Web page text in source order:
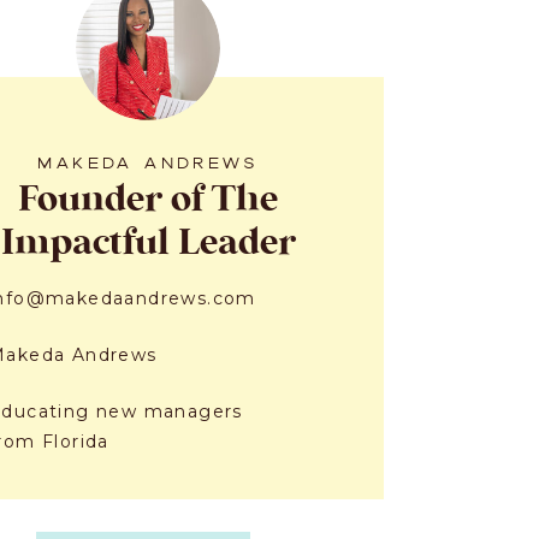
new managers
Florida
Andrews
Founder of The
Impactful Leader
MAKEDA ANDREWS